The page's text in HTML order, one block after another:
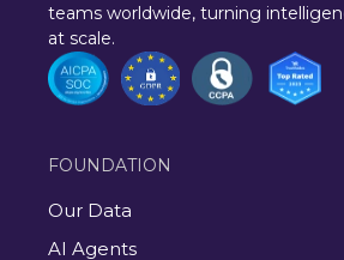
teams worldwide, turning
at scale.
FOUNDATION
Our Data
AI Agents